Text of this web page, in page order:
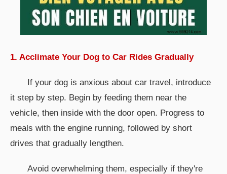
1. Acclimate Your Dog to Car Rides Gradually
If your dog is anxious about car travel, introduce
it step by step. Begin by feeding them near the
vehicle, then inside with the door open. Progress to
meals with the engine running, followed by short
drives that gradually lengthen.
Avoid overwhelming them, especially if they're